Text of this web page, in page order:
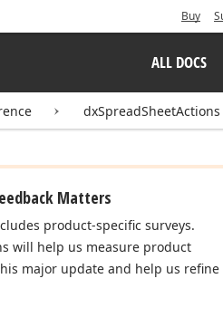
Buy
ALL DOCS
dxSpreadSheetActions
Matters
product-specific surveys.
will help us measure product
major update and help us refine